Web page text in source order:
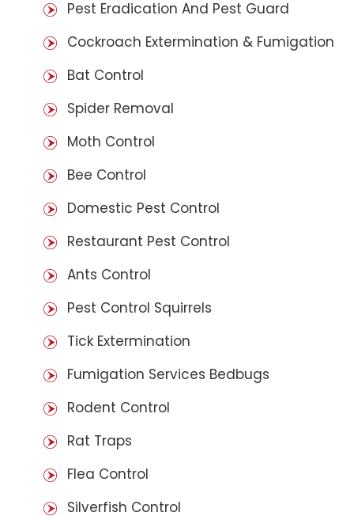
Pest Eradication And Pest Guard
Cockroach Extermination & Fumigation
Bat Control
Spider Removal
Moth Control
Bee Control
Domestic Pest Control
Restaurant Pest Control
Ants Control
Pest Control Squirrels
Tick Extermination
Fumigation Services Bedbugs
Rodent Control
Rat Traps
Flea Control
Silverfish Control